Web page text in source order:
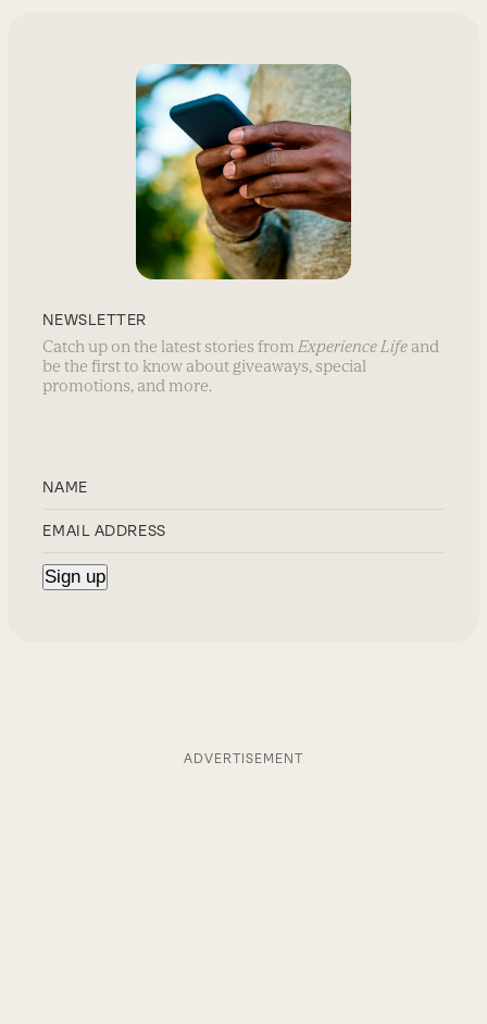
NEWSLETTER
Catch up on the latest stories from Experience Life and
be the first to know about giveaways, special
promotions, and more.
ADVERTISEMENT